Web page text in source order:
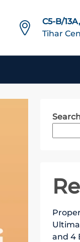
C5-B/
Tihar
and 4